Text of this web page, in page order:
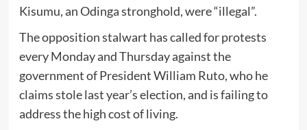
Kisumu, an Odinga stronghold, were “illegal”.
The opposition stalwart has called for protests
every Monday and Thursday against the
government of President William Ruto, who he
claims stole last year’s election, and is failing to
address the high cost of living.